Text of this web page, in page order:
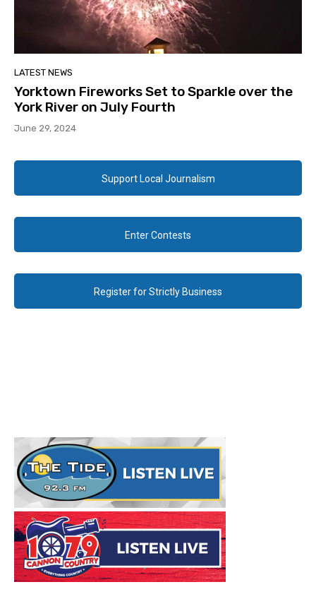
LATEST NEWS
Yorktown Fireworks Set to Sparkle over the
York River on July Fourth
June 29, 2024
Support Local Journalism
Enter Contests
Register for Strictly Business